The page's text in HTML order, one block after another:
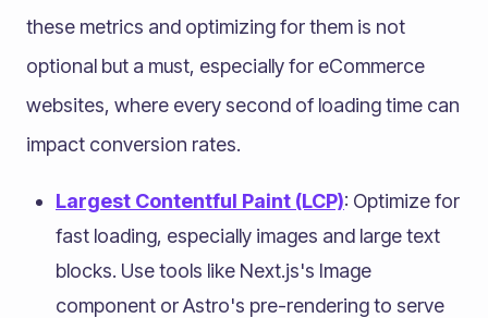
these metrics and optimizing for them is not
optional but a must, especially for eCommerce
websites, where every second of loading time can
impact conversion rates.
Largest Contentful Paint (LCP): Optimize for
fast loading, especially images and large text
blocks. Use tools like Next.js's Image
component or Astro's pre-rendering to serve